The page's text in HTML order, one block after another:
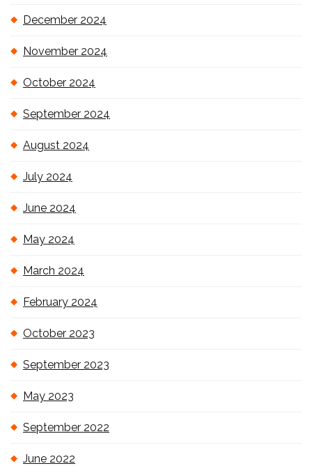
December 2024
November 2024
October 2024
September 2024
August 2024
July 2024
June 2024
May 2024
March 2024
February 2024
October 2023
September 2023
May 2023
September 2022
June 2022